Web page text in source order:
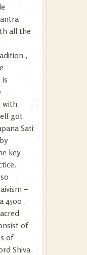
all the
,
with
got
Sati
key
–
4500
of
of
Shiva